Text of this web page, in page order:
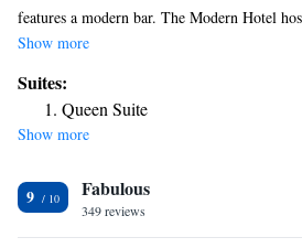
features a modern bar. The Modern Hotel
film festival on all guest TVs. The open air
the Modern Hotel provides a flat-screen
free WiFi. Select studios boast a mini-bar and
Glass enclosed showers with deluxe bath
Qwest Arena, a multi-purpose arena and
ice hokey team, is an 8 minutes’ walk away.
North End are nearby. The Modern Hotel is
Show more
Suites:
Queen Suite
Show more
9 Fabulous
349 reviews